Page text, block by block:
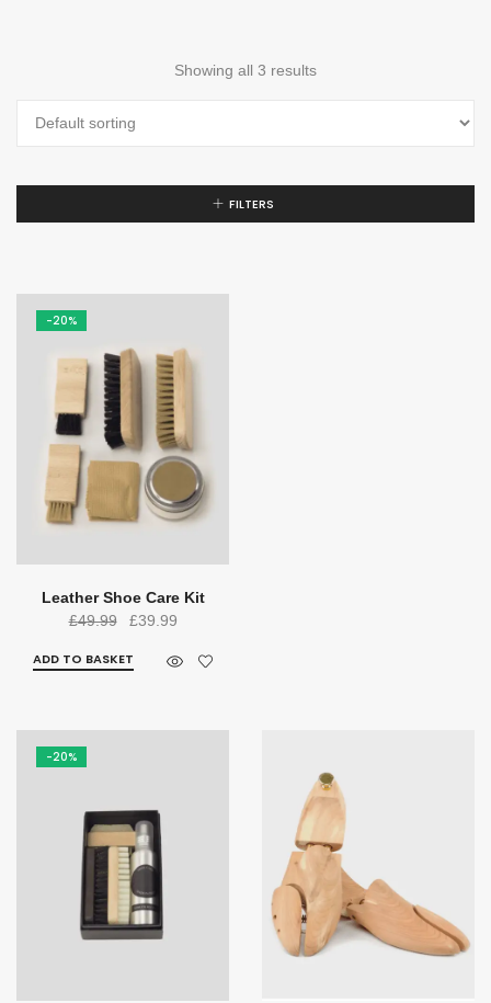
Showing all 3 results
FILTERS
-20%
Leather Shoe Care Kit
£49.99
Original
was:
£39.99Current
is:
ADD TO BASKET
-20%